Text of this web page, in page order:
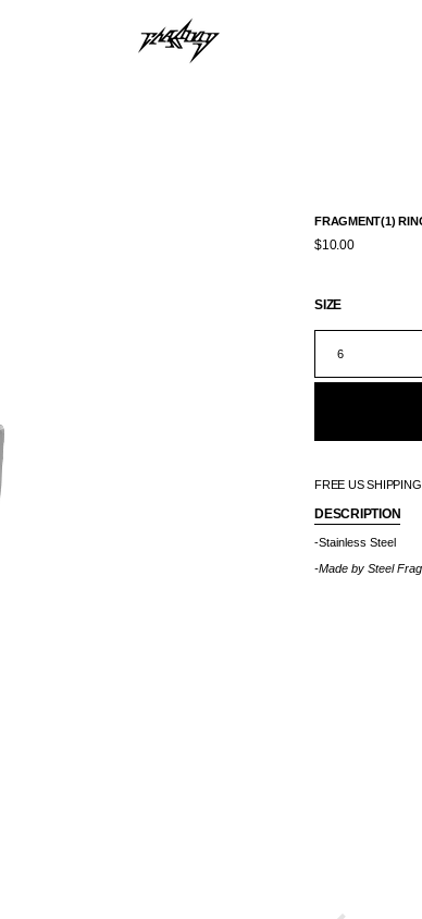
FRAGMENT(1)
$10.00
SIZE
6
FREE US
DESCRIPTION
-Stainless Steel
-Made by Steel